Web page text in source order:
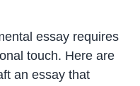
essay requires
touch. Here are
an essay that